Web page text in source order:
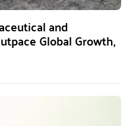
and
Global Growth,